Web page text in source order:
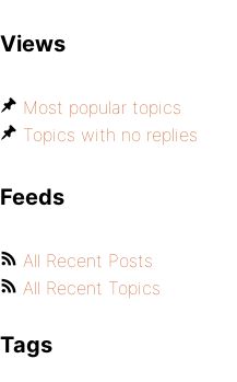
Views
Most popular topics
Topics with no replies
Feeds
All Recent Posts
All Recent Topics
Tags